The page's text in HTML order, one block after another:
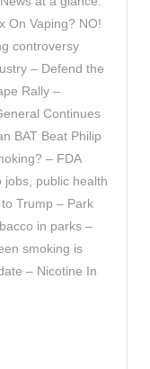
On Vaping? NO!
controversy
– Defend the
Rally –
Continues
BAT Beat Philip
– FDA
public health
Trump – Park
in parks –
smoking is
– Nicotine In